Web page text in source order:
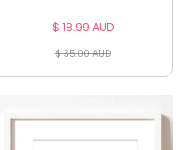
$ 18.99 AUD
$ 35.00 AUD